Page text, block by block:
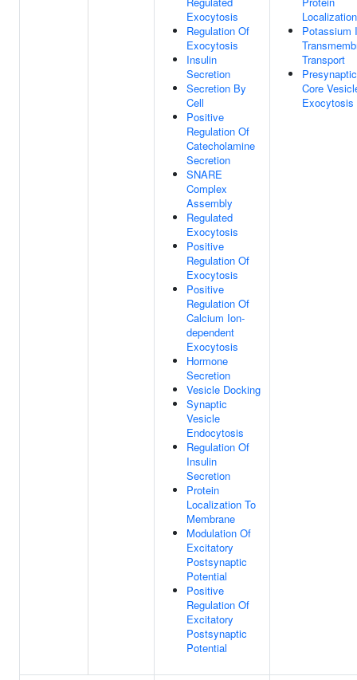
Exocytosis
Regulation Of
Exocytosis
Insulin
Secretion
Secretion By
Cell
Positive
Regulation Of
Catecholamine
Secretion
SNARE
Complex
Assembly
Regulated
Exocytosis
Positive
Regulation Of
Exocytosis
Positive
Regulation Of
Calcium Ion-
dependent
Exocytosis
Hormone
Secretion
Vesicle Docking
Synaptic
Vesicle
Endocytosis
Regulation Of
Insulin
Secretion
Protein
Localization To
Membrane
Modulation Of
Excitatory
Postsynaptic
Potential
Positive
Regulation Of
Excitatory
Postsynaptic
Potential
Localization
Potassium
Transport
Core
Exocytosis